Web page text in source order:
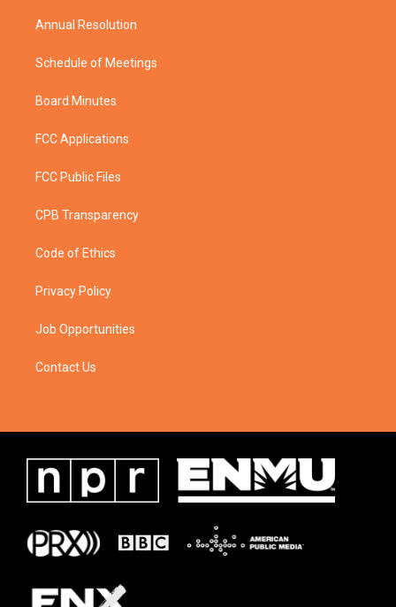
Annual Resolution
Schedule of Meetings
Board Minutes
FCC Applications
FCC Public Files
CPB Transparency
Code of Ethics
Privacy Policy
Job Opportunities
Contact Us